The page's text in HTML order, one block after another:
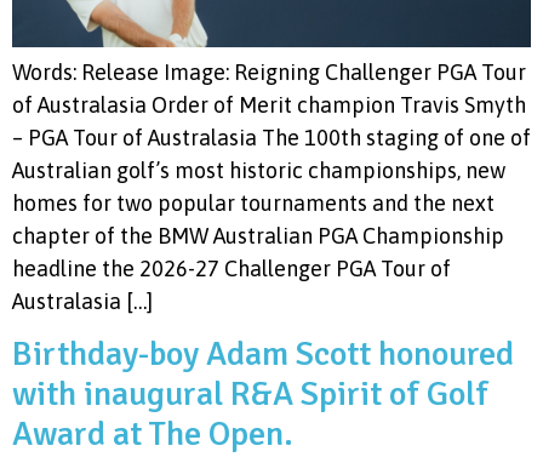
Words: Release Image: Reigning Challenger PGA Tour
of Australasia Order of Merit champion Travis Smyth
– PGA Tour of Australasia The 100th staging of one of
Australian golf’s most historic championships, new
homes for two popular tournaments and the next
chapter of the BMW Australian PGA Championship
headline the 2026-27 Challenger PGA Tour of
Australasia […]
Birthday-boy Adam Scott honoured
with inaugural R&A Spirit of Golf
Award at The Open.